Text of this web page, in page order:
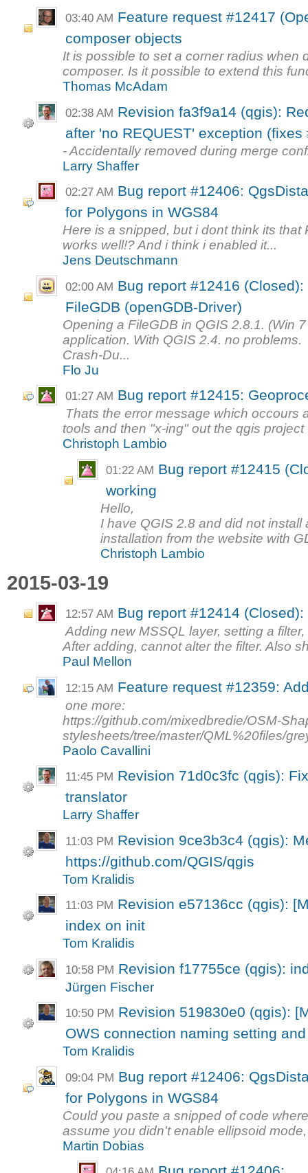
03:40 AM Feature request #12417
composer objects
It is possible to set a corner radius when
composer. Is it possible to extend this
Thomas McAdam
02:38 AM Revision fa3f9a14 (qgis):
after 'no REQUEST' exception (fixes
- Accidentally removed during merge
Larry Shaffer
02:27 AM Bug report #12406:
for Polygons in WGS84
Here is a snipped, but i dont think its
works well!? And i think i enabled it...
Jens Deutschmann
02:00 AM Bug report #12416
FileGDB (openGDB-Driver)
Opening a FileGDB in QGIS 2.8.1. (Win
application. With QGIS 2.4. no problems.
Crash-Du...
Flo Ju
01:27 AM Bug report #12415:
Thats the error message which occours
tools and then "x-ing" out the qgis project
Christoph Lambio
01:22 AM Bug report #12415
working
Hello,
I have QGIS 2.8 and did not
installation from the website with
Christoph Lambio
2015-03-19
12:57 AM Bug report #12414
Adding new MSSQL layer, setting a filter,
After adding, cannot alter the filter. Also
Paul Mellon
12:15 AM Feature request #12359:
one more:
https://github.com/mixedbredie/OSM-
stylesheets/tree/master/QML%20files/
Paolo Cavallini
11:45 PM Revision 71d0c3fc (qgis):
translator
Larry Shaffer
11:03 PM Revision 9ce3b3c4 (qgis):
https://github.com/QGIS/qgis
Tom Kralidis
11:03 PM Revision e57136cc (qgis):
index on init
Tom Kralidis
10:58 PM Revision f17755ce (qgis):
Jürgen Fischer
10:50 PM Revision 519830e0 (qgis):
OWS connection naming setting
Tom Kralidis
09:04 PM Bug report #12406:
for Polygons in WGS84
Could you paste a snipped of code
assume you didn't enable ellipsoid
Martin Dobias